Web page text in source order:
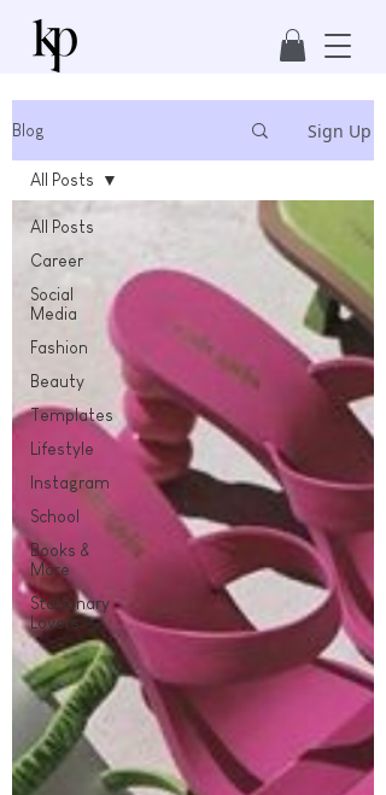
Blog Sign Up
All Posts
Career
Social
Media
Fashion
Beauty
Templates
Lifestyle
Instagram
School
Books &
More
Stationary
Lovers
All Posts